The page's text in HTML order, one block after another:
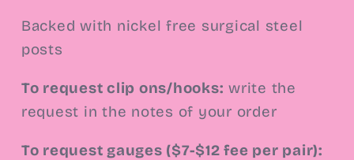
Backed with nickel free surgical steel
posts
To request clip ons/hooks: write the
request in the notes of your order
To request gauges ($7-$12 fee per pair):